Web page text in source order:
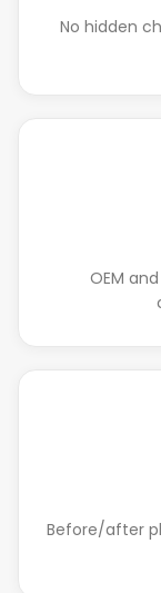
No hidden
OEM
Before/after